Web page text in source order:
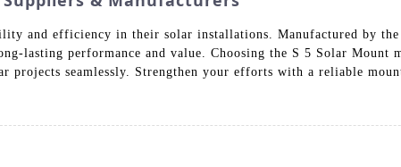
and efficiency in their solar installations. Manufactured by the
lasting performance and value. Choosing the S 5 Solar Mount
projects seamlessly. Strengthen your efforts with a reliable